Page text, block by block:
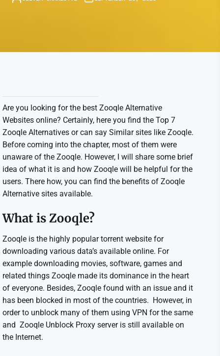
Are you looking for the best Zooqle Alternative
Websites online? Certainly, here you find the Top 7
Zooqle Alternatives or can say Similar sites like Zooqle.
Before coming into the chapter, most of them were
unaware of the Zooqle. However, I will share some brief
idea of what it is and how Zooqle will be helpful for the
users. There how, you can find the benefits of Zooqle
Alternative sites available.
What is Zooqle?
Zooqle is the highly popular torrent website for
downloading various data’s available online. For
example downloading movies, software, games and
related things Zooqle made its dominance in the heart
of everyone. Besides, Zooqle found with an issue and it
has been blocked in most of the countries. However, in
order to unblock many of them using VPN for the same
and Zooqle Unblock Proxy server is still available on
the Internet.